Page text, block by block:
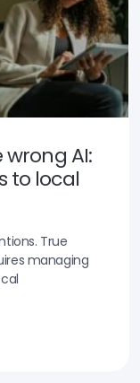
wrong AI:
to local
True
managing